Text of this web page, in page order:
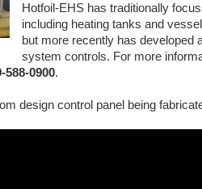
Hotfoil-EHS has traditionally
including heating tanks and
but more recently has developed
system controls. For more
588-0900.
design control panel being